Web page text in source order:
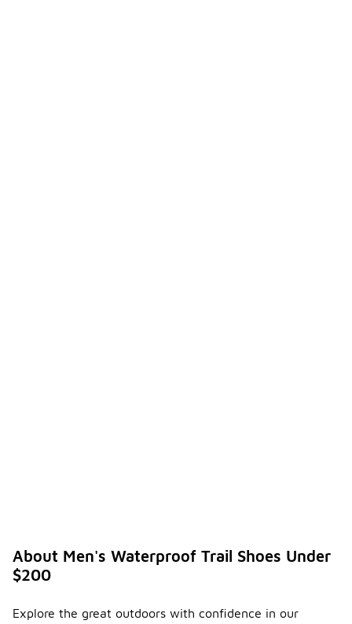
About Men's Waterproof Trail Shoes Under
$200
Explore the great outdoors with confidence in our